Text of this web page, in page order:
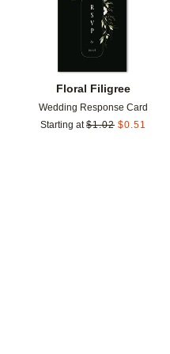
Floral Filigree
Wedding Response Card
Starting at $1.02 $0.51